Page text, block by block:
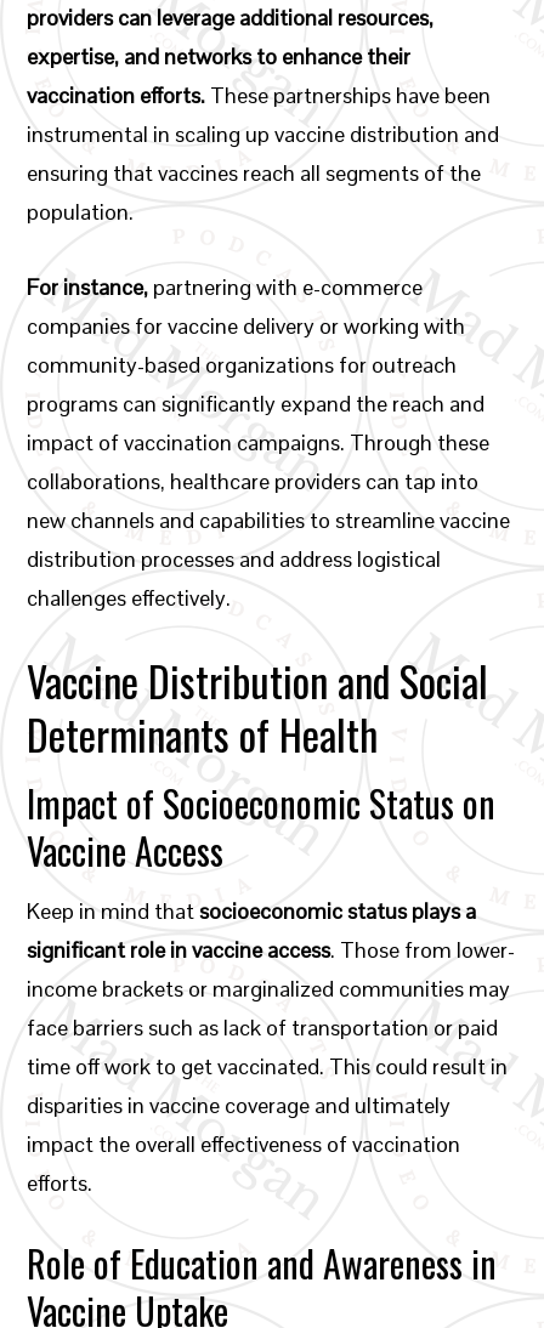
providers can leverage additional resources,
expertise, and networks to enhance their
vaccination efforts. These partnerships have been
instrumental in scaling up vaccine distribution and
ensuring that vaccines reach all segments of the
population.
For instance, partnering with e-commerce
companies for vaccine delivery or working with
community-based organizations for outreach
programs can significantly expand the reach and
impact of vaccination campaigns. Through these
collaborations, healthcare providers can tap into
new channels and capabilities to streamline vaccine
distribution processes and address logistical
challenges effectively.
Vaccine Distribution and Social
Determinants of Health
Impact of Socioeconomic Status on
Vaccine Access
Keep in mind thatsocioeconomic status plays a
significant role in vaccine access. Those from lower-
income brackets or marginalized communities may
face barriers such as lack of transportation or paid
time off work to get vaccinated. This could result in
disparities in vaccine coverage and ultimately
impact the overall effectiveness of vaccination
efforts.
Role of Education and Awareness in
Vaccine Uptake